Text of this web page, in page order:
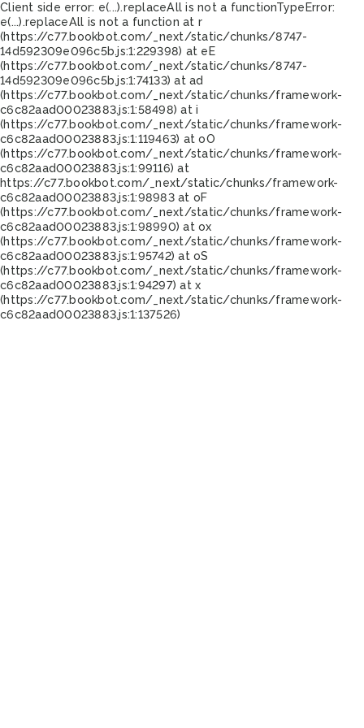
Client side error: e(...).replaceAll is not a functionTypeError:
e(...).replaceAll is not a function at r
(https://c77.bookbot.com/_next/static/chunks/8747-
14d592309e096c5b.js:1:229398) at eE
(https://c77.bookbot.com/_next/static/chunks/8747-
14d592309e096c5b.js:1:74133) at ad
(https://c77.bookbot.com/_next/static/chunks/framework-
c6c82aad00023883.js:1:58498) at i
(https://c77.bookbot.com/_next/static/chunks/framework-
c6c82aad00023883.js:1:119463) at oO
(https://c77.bookbot.com/_next/static/chunks/framework-
c6c82aad00023883.js:1:99116) at
https://c77.bookbot.com/_next/static/chunks/framework-
c6c82aad00023883.js:1:98983 at oF
(https://c77.bookbot.com/_next/static/chunks/framework-
c6c82aad00023883.js:1:98990) at ox
(https://c77.bookbot.com/_next/static/chunks/framework-
c6c82aad00023883.js:1:95742) at oS
(https://c77.bookbot.com/_next/static/chunks/framework-
c6c82aad00023883.js:1:94297) at x
(https://c77.bookbot.com/_next/static/chunks/framework-
c6c82aad00023883.js:1:137526)